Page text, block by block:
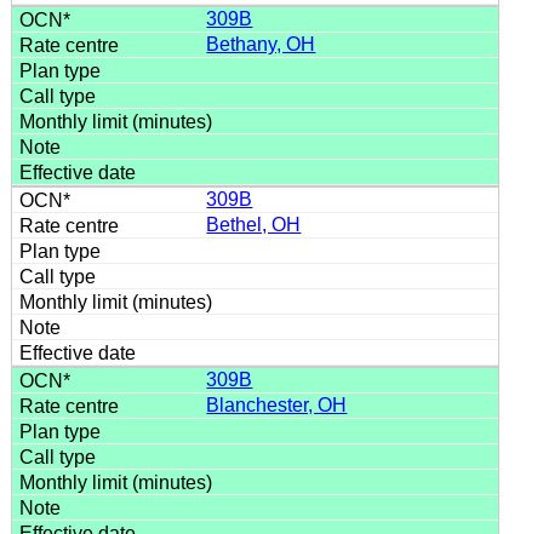
309B
Bethany, OH
309B
Bethel, OH
309B
Blanchester, OH